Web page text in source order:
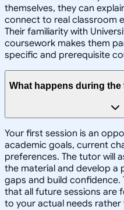
themselves, they can
connect to real classroom
Their familiarity with
coursework makes them
specific and prerequisite
What happens during
Your first session is an
academic goals, current
preferences. The tutor will
the material and develop a
gaps and build confidence.
that all future sessions are
to your actual needs